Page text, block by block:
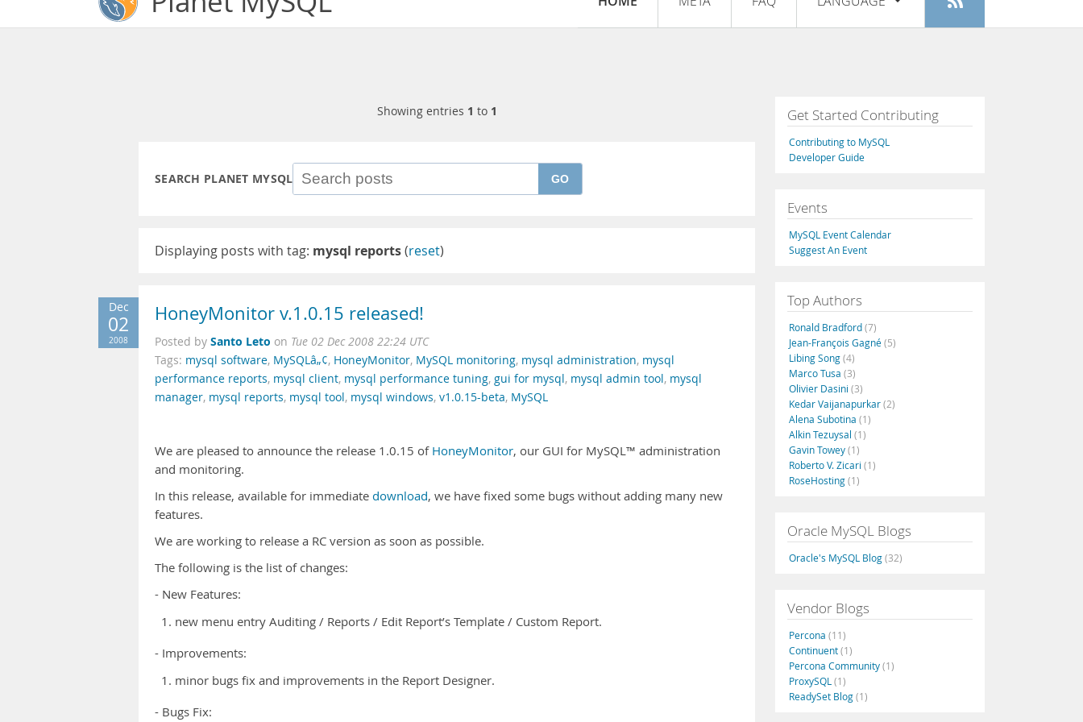
Register
Français
Italiano
Русский
Português
Showing entries 1 to 1
SEARCH PLANET MYSQL GO
Displaying posts with tag: mysql reports(reset)
Dec
02
2008
HoneyMonitor v.1.0.15 released!
Posted by Santo Leto on Tue 02 Dec 2008 22:24 UTC
Tags: mysql software, MySQLâ„¢, HoneyMonitor, MySQL monitoring, mysql administration, mysql
performance reports, mysql client, mysql performance tuning, gui for mysql, mysql admin tool, mysql
manager, mysql reports, mysql tool, mysql windows, v1.0.15-beta, MySQL
We are pleased to announce the release 1.0.15 of HoneyMonitor, our GUI for MySQL™ administration
and monitoring.
In this release, available for immediate download, we have fixed some bugs without adding many new
features.
We are working to release a RC version as soon as possible.
The following is the list of changes:
- New Features:
new menu entry Auditing / Reports / Edit Report’s Template / Custom Report.
- Improvements:
minor bugs fix and improvements in the Report Designer.
- Bugs Fix:
Get Started Contributing
Contributing to MySQL
Developer Guide
Events
MySQL Event Calendar
Suggest An Event
Top Authors
Ronald Bradford(7)
Jean-François Gagné(5)
Libing Song(4)
Marco Tusa (3)
Olivier Dasini (3)
Kedar Vaijanapurkar(2)
Alena Subotina (1)
Alkin Tezuysal (1)
Gavin Towey(1)
Roberto V. Zicari (1)
RoseHosting(1)
Oracle MySQL Blogs
Oracle's MySQL Blog(32)
Vendor Blogs
Percona (11)
Continuent(1)
Percona Community(1)
ProxySQL (1)
ReadySet Blog(1)